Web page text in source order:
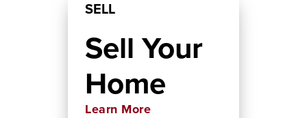
SELL
Sell Your
Home
Learn More